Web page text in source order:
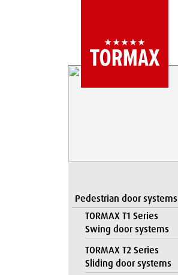
Pedestrian door systems
TORMAX T1 Series
Swing door systems
TORMAX T2 Series
Sliding door systems